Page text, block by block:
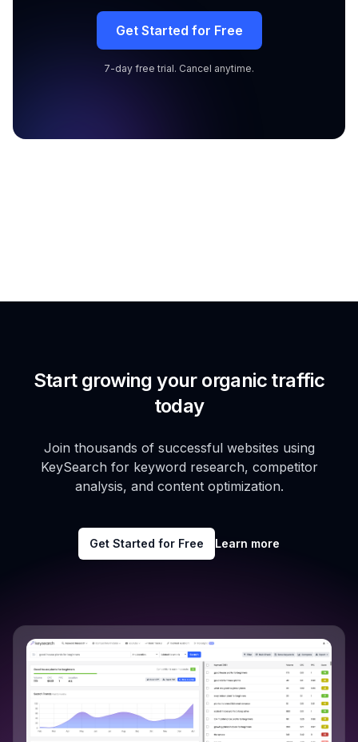
Get Started for Free
7-day free trial. Cancel anytime.
Start growing your organic traffic
today
Join thousands of successful websites using
KeySearch for keyword research, competitor
analysis, and content optimization.
Get Started for Free Learn more